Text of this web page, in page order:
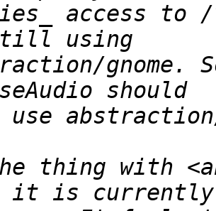
access to
gnome.
thing with